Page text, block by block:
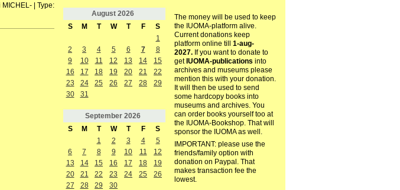
| Type:
August 2026
S
M T W T F
S
1
2
3 4 5 6 7
8
9
10 11 12 13 14
15
16
17 18 19 20 21
22
23
24 25 26 27 28
29
30
31
September 2026
S
M T W T F
S
1
2 3 4
5
6
7 8 9 10 11
12
13
14 15 16 17 18
19
20
21 22 23 24 25
26
27
28 29 30
The money will be used to keep
the IUOMA-platform alive.
Current donations keep
platform online till 1-aug-
2027.If you want to donate to
get IUOMA-publications into
archives and museums please
mention this with your donation.
It will then be used to send
some hardcopy books into
museums and archives. You
can order books yourself too at
the IUOMA-Bookshop. That will
sponsor the IUOMA as well.
IMPORTANT: please use the
friends/family option with
donation on Paypal. That
makes transaction fee the
lowest.